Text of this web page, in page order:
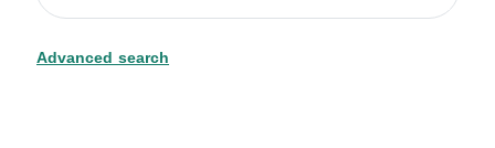
Advanced search